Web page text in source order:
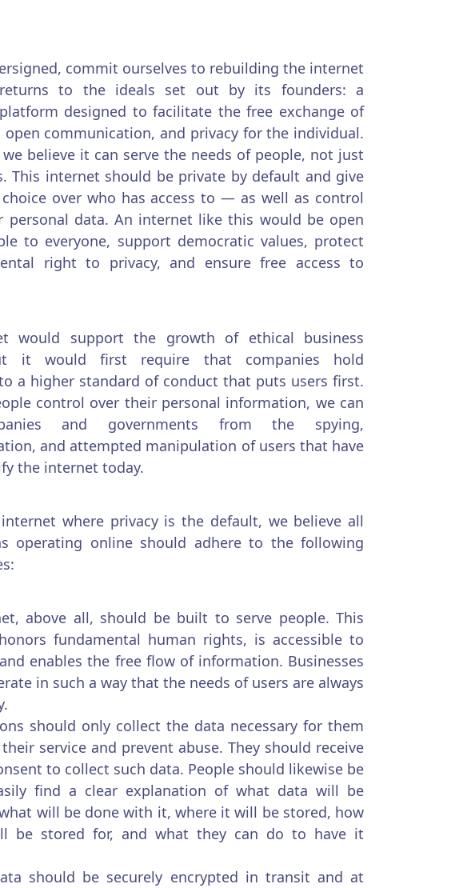
commit ourselves to rebuilding the internet
to the ideals set out by its founders: a
designed to facilitate the free exchange of
communication, and privacy for the individual.
believe it can serve the needs of people, not just
This internet should be private by default and give
over who has access to — as well as control
data. An internet like this would be open
to everyone, support democratic values, protect
right to privacy, and ensure free access to
would support the growth of ethical business
it would first require that companies hold
a higher standard of conduct that puts users first.
control over their personal information, we can
and governments from the spying,
and attempted manipulation of users that have
the internet today.
where privacy is the default, we believe all
operating online should adhere to the following
above all, should be built to serve people. This
fundamental human rights, is accessible to
enables the free flow of information. Businesses
in such a way that the needs of users are always
should only collect the data necessary for them
service and prevent abuse. They should receive
to collect such data. People should likewise be
find a clear explanation of what data will be
will be done with it, where it will be stored, how
be stored for, and what they can do to have it
should be securely encrypted in transit and at